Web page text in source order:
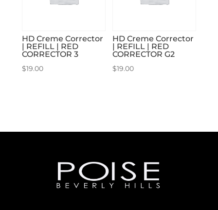
HD Creme Corrector
| REFILL | RED
CORRECTOR 3
$19.00
HD Creme Corrector
| REFILL | RED
CORRECTOR G2
$19.00